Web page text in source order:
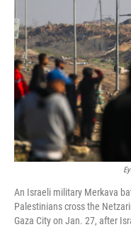
An Israeli military Merkava
Palestinians cross the
Gaza City on Jan. 27, after